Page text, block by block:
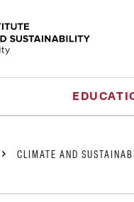
CLIMATE AND